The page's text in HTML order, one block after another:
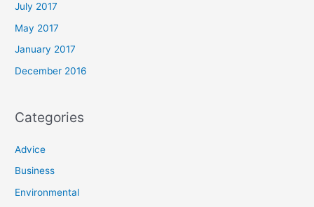
July 2017
May 2017
January 2017
December 2016
Categories
Advice
Business
Environmental